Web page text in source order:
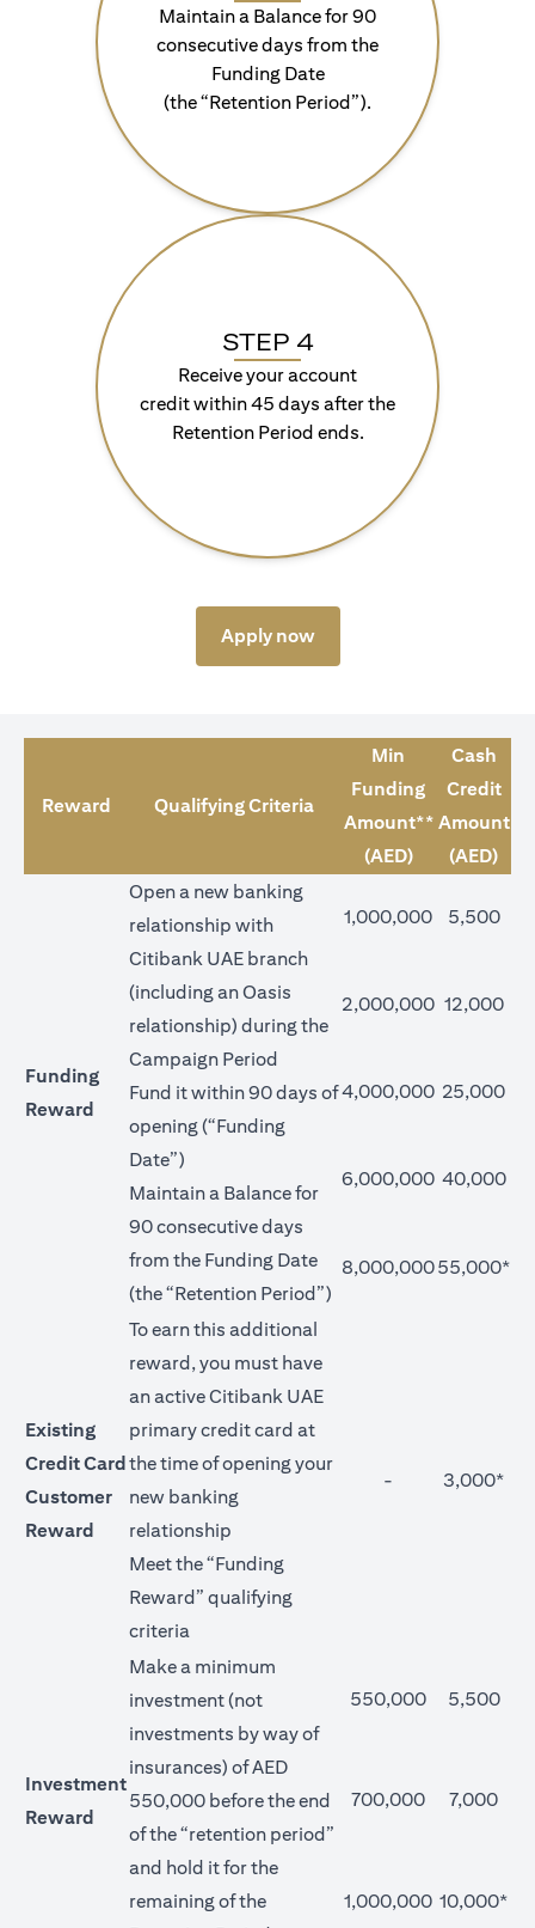
Maintain a Balance for 90
consecutive days from the
Funding Date
(the “Retention Period”).
STEP 4
Receive your account
credit within 45 days after the
Retention Period ends.
Apply now(opens in a new tab)
Reward Qualifying Criteria
Min
Funding
Amount**
(AED)
Cash
Credit
Amount
(AED)
Funding
Reward
Open a new banking
relationship with
Citibank UAE branch
(including an Oasis
relationship) during the
Campaign Period
Fund it within 90 days of
opening (“Funding
Date”)
Maintain a Balance for
90 consecutive days
from the Funding Date
(the “Retention Period”)
1,000,000 5,500
2,000,000 12,000
4,000,000 25,000
6,000,000 40,000
8,000,00055,000*
Existing
Credit Card
Customer
Reward
To earn this additional
reward, you must have
an active Citibank UAE
primary credit card at
the time of opening your
new banking
relationship
Meet the “Funding
Reward” qualifying
criteria
- 3,000*
Investment
Reward
Make a minimum
investment (not
investments by way of
insurances) of AED
550,000 before the end
of the “retention period”
and hold it for the
remaining of the
550,000 5,500
700,000 7,000
1,000,000 10,000*